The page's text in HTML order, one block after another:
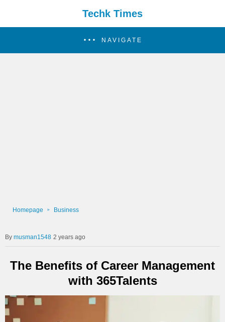
Techk Times
NAVIGATE
Homepage Business
musman1548 2 years ago
The Benefits of Career Management
with 365Talents